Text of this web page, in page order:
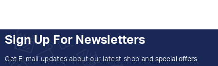
Sign Up For Newsletters
Get E-mail updates about our latest shop and special offers.